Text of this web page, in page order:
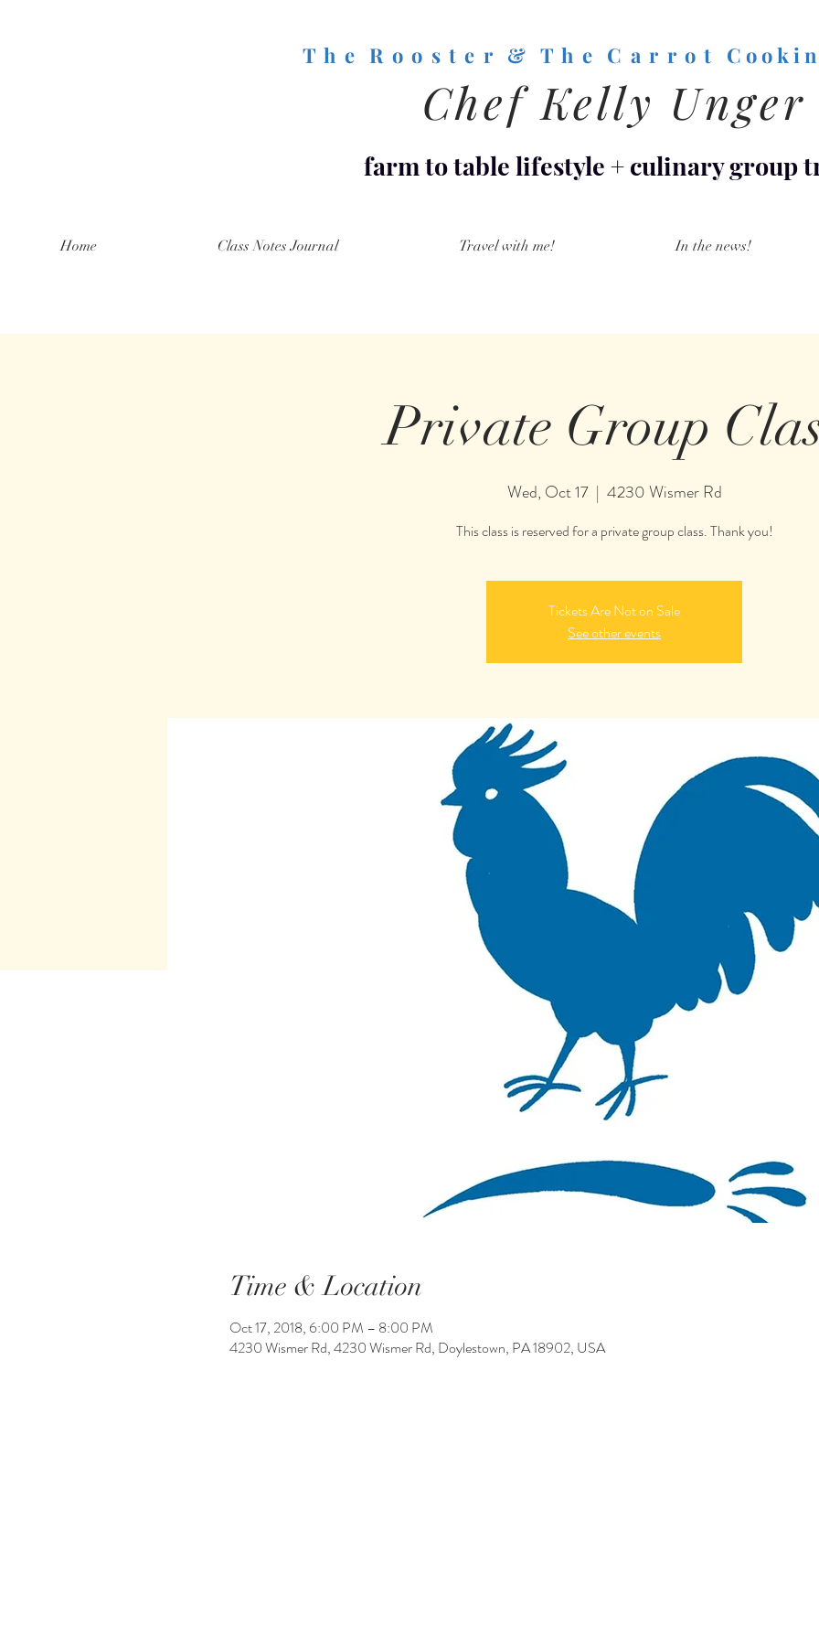
T h e R o o s t e r & T h e C a r r o t C o o k i
Chef Kelly Unger
farm to table lifestyle+culinary group
Home Class Notes Journal Travel with me! In the news!
Private Group
Wed, Oct 17
  |
4230 Wismer Rd
This class is reserved for a private group class. Thank you!
Tickets Are Not on Sale
See other events
Time & Location
Oct 17, 2018, 6:00 PM – 8:00 PM
4230 Wismer Rd, 4230 Wismer Rd, Doylestown, PA 18902, USA